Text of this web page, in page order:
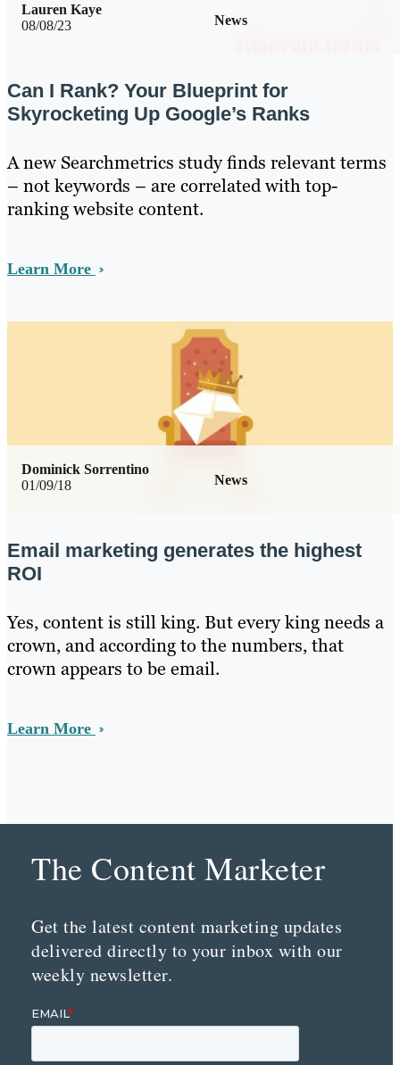
08/08/23 News
Lauren Kaye
Can I Rank? Your Blueprint for
Skyrocketing Up Google’s Ranks
A new Searchmetrics study finds relevant terms
– not keywords – are correlated with top-
ranking website content.
Learn More
01/09/18 News
Dominick Sorrentino
Email marketing generates the highest
ROI
Yes, content is still king. But every king needs a
crown, and according to the numbers, that
crown appears to be email.
Learn More
The Content Marketer
Get the latest content marketing updates
delivered directly to your inbox with our
weekly newsletter.